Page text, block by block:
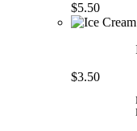
$5.50
$3.50